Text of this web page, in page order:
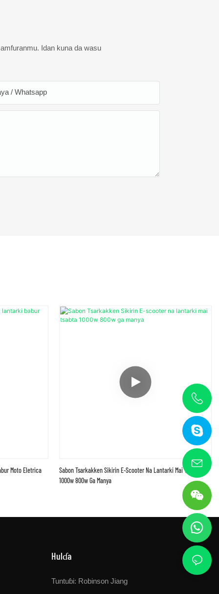
Idan kuna da wasu
/ Whatsapp
Moto Eletrica
Sabon Tsarkakken Sikirin E-Scooter Na Lantarki Mai Tsabta
1000w 800w Ga Manya
Hulɗa
Tuntuɓi: Robinson Jiang